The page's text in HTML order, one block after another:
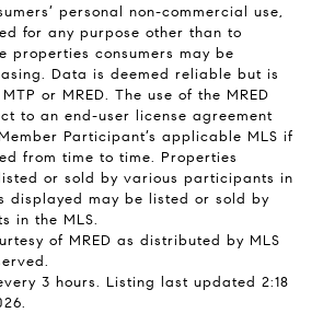
personal non-commercial use,
for any purpose other than to
properties consumers may be
Data is deemed reliable but is
or MRED. The use of the MRED
to an end-user license agreement
Participant’s applicable MLS if
from time to time. Properties
or sold by various participants in
displayed may be listed or sold by
in the MLS.
of MRED as distributed by MLS
3 hours. Listing last updated 2:18